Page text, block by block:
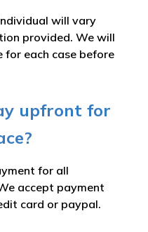
will vary
provided. We will
each case before
upfront for
for all
accept payment
card or paypal.